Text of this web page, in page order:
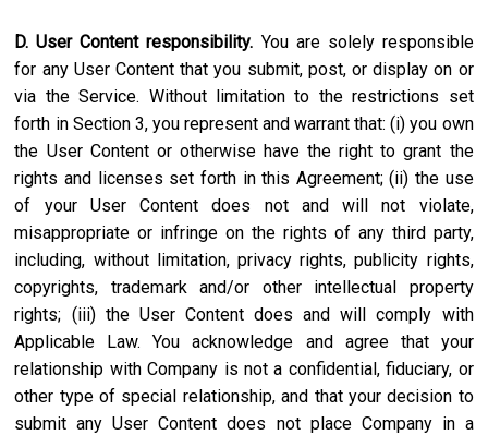
D. User Content responsibility. You are solely responsible
for any User Content that you submit, post, or display on or
via the Service. Without limitation to the restrictions set
forth in Section 3, you represent and warrant that: (i) you own
the User Content or otherwise have the right to grant the
rights and licenses set forth in this Agreement; (ii) the use
of your User Content does not and will not violate,
misappropriate or infringe on the rights of any third party,
including, without limitation, privacy rights, publicity rights,
copyrights, trademark and/or other intellectual property
rights; (iii) the User Content does and will comply with
Applicable Law. You acknowledge and agree that your
relationship with Company is not a confidential, fiduciary, or
other type of special relationship, and that your decision to
submit any User Content does not place Company in a